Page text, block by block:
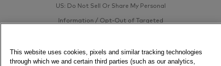
US: Do Not Sell Or Share My Personal
Information / Opt-Out of Targeted
This website uses cookies, pixels and similar tracking technologies
through which we and certain third parties (such as our analytics,